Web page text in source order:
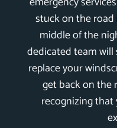
stuck on the
middle of the
dedicated team
replace your
get back on the
recognizing that